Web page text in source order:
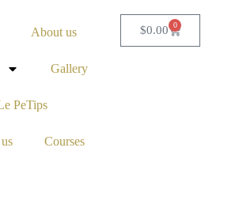
About us
Gallery
PeTips
Courses
$0.00 0